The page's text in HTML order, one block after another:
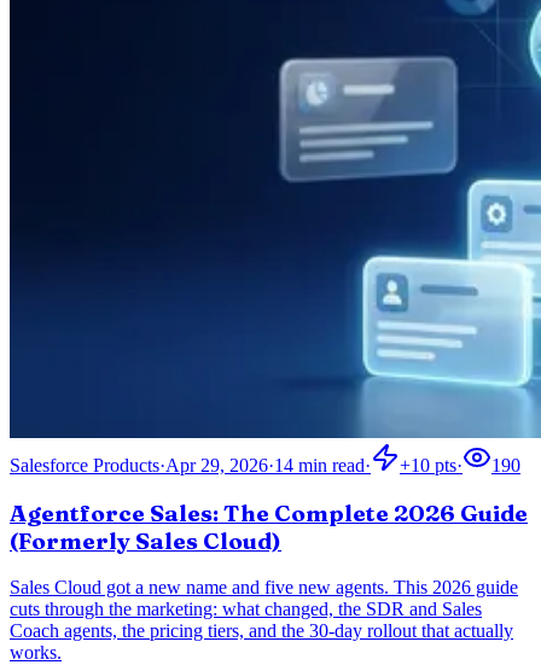
Salesforce Products·Apr 29, 2026·14 min read· +10 pts· 190
Agentforce Sales: The Complete 2026 Guide
(Formerly Sales Cloud)
Sales Cloud got a new name and five new agents. This 2026 guide
cuts through the marketing: what changed, the SDR and Sales
Coach agents, the pricing tiers, and the 30-day rollout that actually
works.